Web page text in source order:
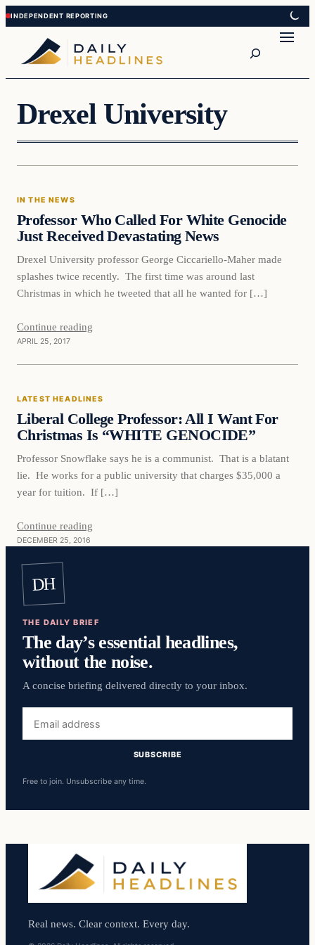
Skip
to
content
Skip
to
content
Drexel University
In The News
IN THE NEWS
Professor Who Called For White Genocide
Just Received Devastating News
Drexel University professor George Ciccariello-Maher made
splashes twice recently. The first time was around last
Christmas in which he tweeted that all he wanted for […]
Continue reading
APRIL 25, 2017
Latest Headlines
LATEST HEADLINES
Liberal College Professor: All I Want For
Christmas Is “WHITE GENOCIDE”
Professor Snowflake says he is a communist. That is a blatant
lie. He works for a public university that charges $35,000 a
year for tuition. If […]
Continue reading
DECEMBER 25, 2016
DH
THE DAILY BRIEF
The day’s essential headlines,
without the noise.
A concise briefing delivered directly to your inbox.
address
SUBSCRIBE
Free to join. Unsubscribe any time.
Real news. Clear context. Every day.